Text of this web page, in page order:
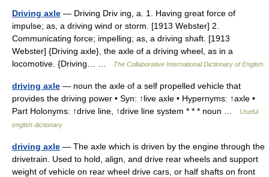
Driving axle — Driving Driv ing, a. 1. Having great force of
impulse; as, a driving wind or storm. [1913 Webster] 2.
Communicating force; impelling; as, a driving shaft. [1913
Webster] {Driving axle}, the axle of a driving wheel, as in a
locomotive. {Driving… …
The Collaborative International Dictionary of English
driving axle — noun the axle of a self propelled vehicle that
provides the driving power • Syn: ↑live axle • Hypernyms: ↑axle •
Part Holonyms: ↑drive line, ↑drive line system * * * noun …
Useful
english dictionary
driving axle — The axle which is driven by the engine through the
drivetrain. Used to hold, align, and drive rear wheels and support
weight of vehicle on rear wheel drive cars, or half shafts on front